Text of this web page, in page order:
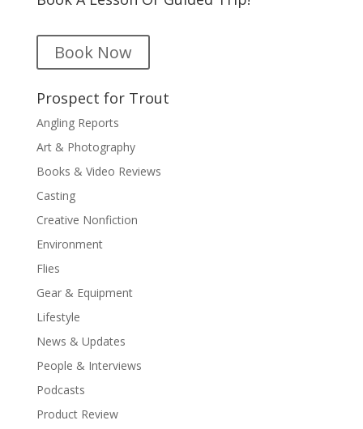
Book Now
Prospect for Trout
Angling Reports
Art & Photography
Books & Video Reviews
Casting
Creative Nonfiction
Environment
Flies
Gear & Equipment
Lifestyle
News & Updates
People & Interviews
Podcasts
Product Review